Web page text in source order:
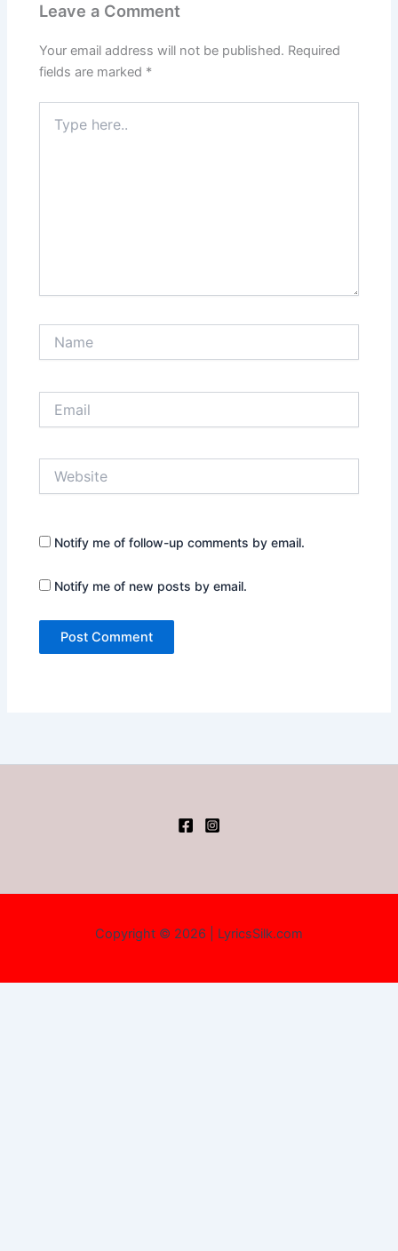
Leave a Comment
Your email address will not be published. Required
fields are marked *
here..
Notify me of follow-up comments by email.
Notify me of new posts by email.
Copyright © 2026 | LyricsSilk.com